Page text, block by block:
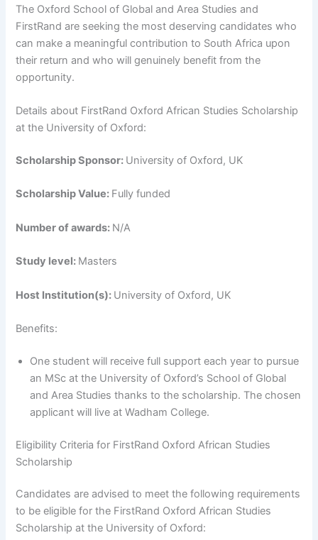
The Oxford School of Global and Area Studies and
FirstRand are seeking the most deserving candidates who
can make a meaningful contribution to South Africa upon
their return and who will genuinely benefit from the
opportunity.
Details about FirstRand Oxford African Studies Scholarship
at the University of Oxford:
Scholarship Sponsor: University of Oxford, UK
Scholarship Value: Fully funded
Number of awards: N/A
Study level: Masters
Host Institution(s): University of Oxford, UK
Benefits:
One student will receive full support each year to pursue
an MSc at the University of Oxford’s School of Global
and Area Studies thanks to the scholarship. The chosen
applicant will live at Wadham College.
Eligibility Criteria for FirstRand Oxford African Studies
Scholarship
Candidates are advised to meet the following requirements
to be eligible for the FirstRand Oxford African Studies
Scholarship at the University of Oxford: